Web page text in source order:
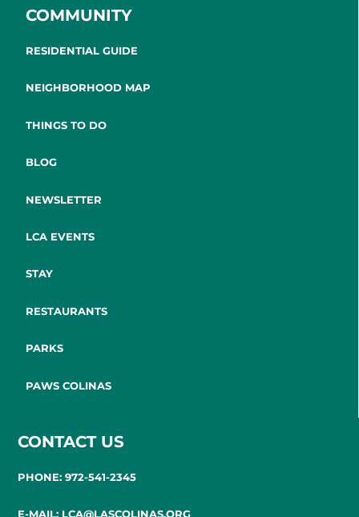
COMMUNITY
RESIDENTIAL GUIDE
NEIGHBORHOOD MAP
THINGS TO DO
BLOG
NEWSLETTER
LCA EVENTS
STAY
RESTAURANTS
PARKS
PAWS COLINAS
CONTACT US
PHONE: 972-541-2345
E-MAIL: LCA@LASCOLINAS.ORG